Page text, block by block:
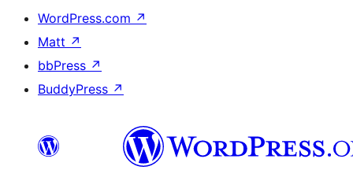
WordPress.com ↗
Matt ↗
bbPress ↗
BuddyPress ↗